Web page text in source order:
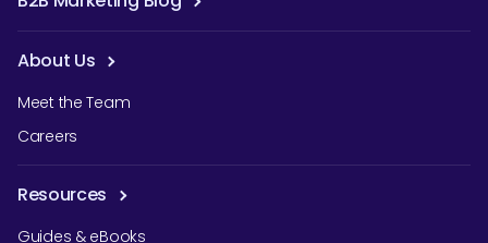
About Us
Meet the Team
Careers
Resources
Guides & eBooks